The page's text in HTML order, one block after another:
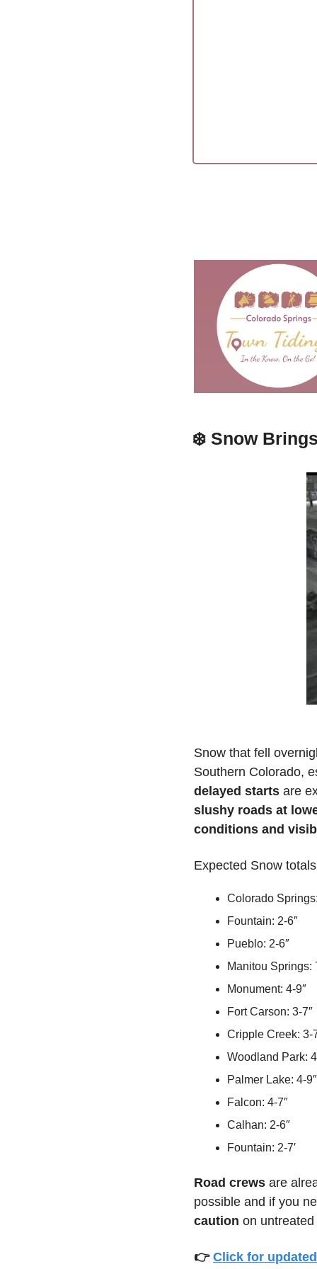
❄️ Snow
Snow that fell
Southern Colorado,
delayed starts
slushy roads at
conditions and
Expected Snow
Colorado
Fountain: 2-6″
Pueblo: 2-6″
Manitou Springs:
Monument: 4-9″
Fort Carson: 3-7″
Cripple Creek: 3-
Woodland Park:
Palmer Lake: 4-9″
Falcon: 4-7″
Calhan: 2-6″
Fountain: 2-7′
Road crews are
possible and if you
caution on
👉 Click for